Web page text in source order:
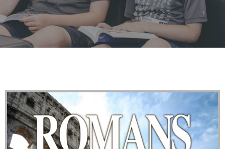
Raising the next generation in the fear and admonition
of our Lord Jesus Christ.
LEARN MORE